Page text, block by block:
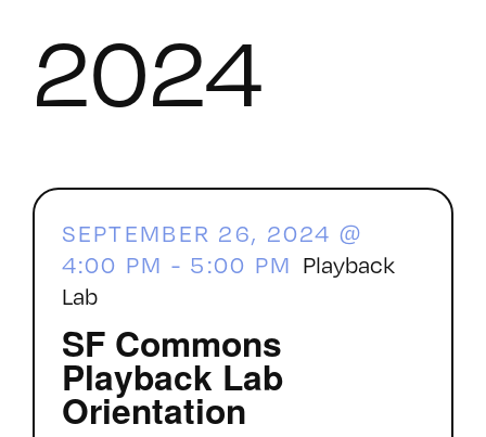
2024
SF Commons
Playback Lab
Orientation
SEPTEMBER 26, 2024 @
4:00 PM - 5:00 PM Playback
Lab